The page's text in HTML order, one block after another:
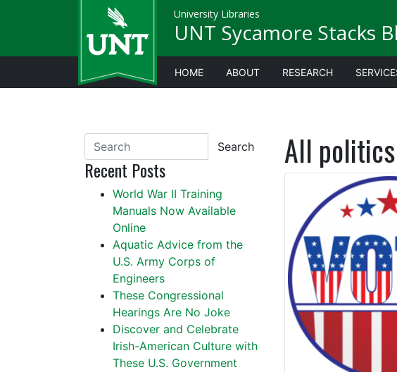
University Libraries
UNT Sycamore Stacks
HOME ABOUT RESEARCH
All
Search
Recent Posts
World War II Training
Manuals Now Available
Online
Aquatic Advice from the
U.S. Army Corps of
Engineers
These Congressional
Hearings Are No Joke
Discover and Celebrate
Irish-American Culture with
These U.S. Government